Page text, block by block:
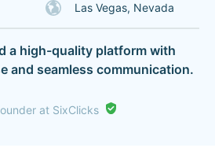
Las Vegas, Nevada
a high-quality platform with
and seamless communication.
at SixClicks